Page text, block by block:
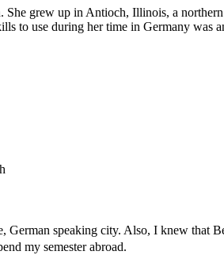
grew up in Antioch, Illinois, a
to use during her time in Germany was
German speaking city. Also, I knew
my semester abroad.